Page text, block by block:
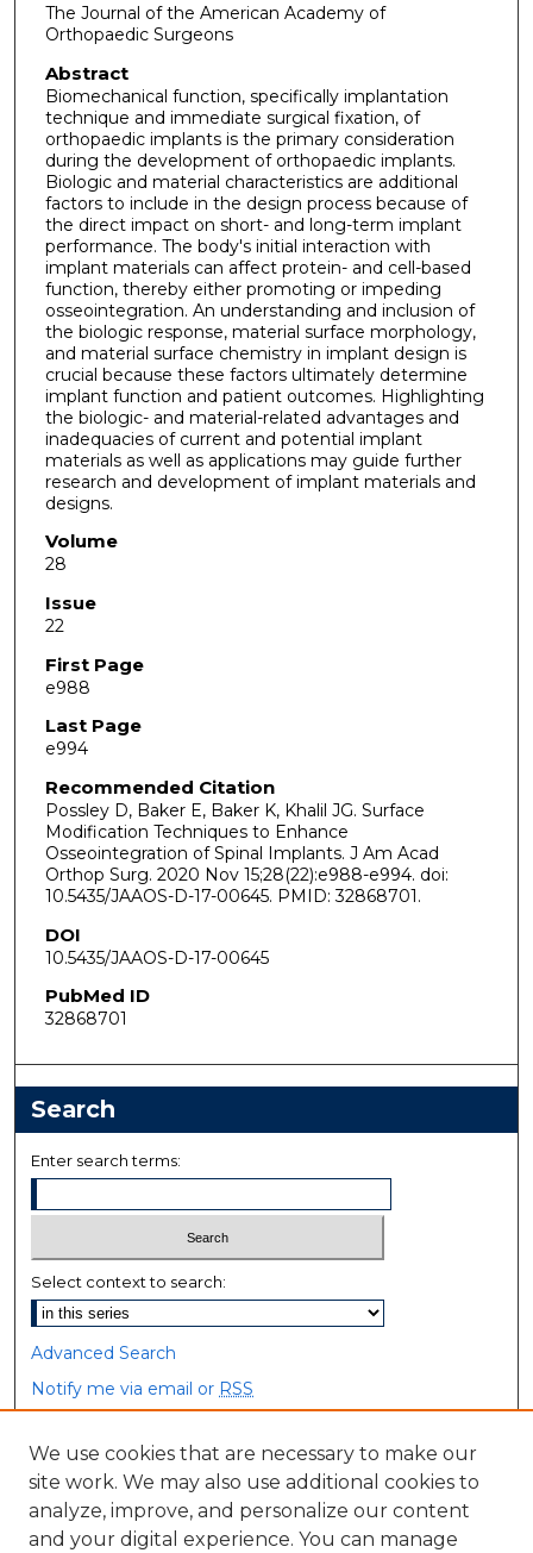
The Journal of the American Academy of
Orthopaedic Surgeons
Abstract
Biomechanical function, specifically implantation
technique and immediate surgical fixation, of
orthopaedic implants is the primary consideration
during the development of orthopaedic implants.
Biologic and material characteristics are additional
factors to include in the design process because of
the direct impact on short- and long-term implant
performance. The body's initial interaction with
implant materials can affect protein- and cell-based
function, thereby either promoting or impeding
osseointegration. An understanding and inclusion of
the biologic response, material surface morphology,
and material surface chemistry in implant design is
crucial because these factors ultimately determine
implant function and patient outcomes. Highlighting
the biologic- and material-related advantages and
inadequacies of current and potential implant
materials as well as applications may guide further
research and development of implant materials and
designs.
Volume
28
Issue
22
First Page
e988
Last Page
e994
Recommended Citation
Possley D, Baker E, Baker K, Khalil JG. Surface
Modification Techniques to Enhance
Osseointegration of Spinal Implants. J Am Acad
Orthop Surg. 2020 Nov 15;28(22):e988-e994. doi:
10.5435/JAAOS-D-17-00645. PMID: 32868701.
DOI
10.5435/JAAOS-D-17-00645
PubMed ID
32868701
Search
Enter search terms:
Select context to search:
Advanced Search
Notify me via email or RSS
Browse
Collections
Disciplines
We use cookies that are necessary to make our
site work. We may also use additional cookies to
analyze, improve, and personalize our content
and your digital experience. You can manage